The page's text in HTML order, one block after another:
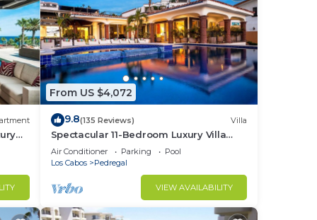
From US $4,072
9.8(135 Reviews) Villa
Spectacular 11-Bedroom Luxury Villa
with White-Water Ocean Views, Fully
Staffed
Air Conditioner Parking
Pool
Los Cabos
Pedregal
VIEW AVAILABILITY